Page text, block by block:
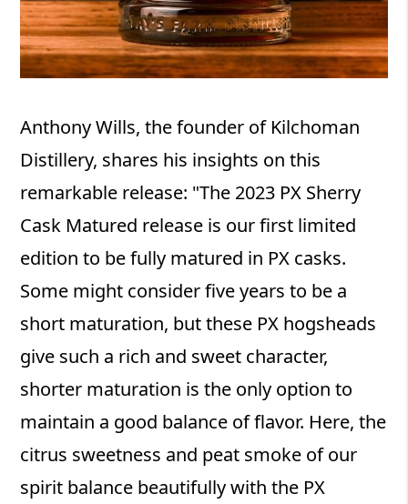
Anthony Wills, the founder of Kilchoman
Distillery, shares his insights on this
remarkable release: "The 2023 PX Sherry
Cask Matured release is our first limited
edition to be fully matured in PX casks.
Some might consider five years to be a
short maturation, but these PX hogsheads
give such a rich and sweet character,
shorter maturation is the only option to
maintain a good balance of flavor. Here, the
citrus sweetness and peat smoke of our
spirit balance beautifully with the PX